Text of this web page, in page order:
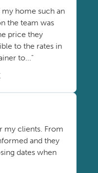
home such an
the team was
price they
to the rates in
to..."
my clients. From
and they
dates when